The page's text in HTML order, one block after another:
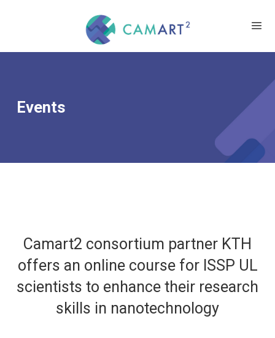
Events
Camart2 consortium partner KTH
offers an online course for ISSP UL
scientists to enhance their research
skills in nanotechnology